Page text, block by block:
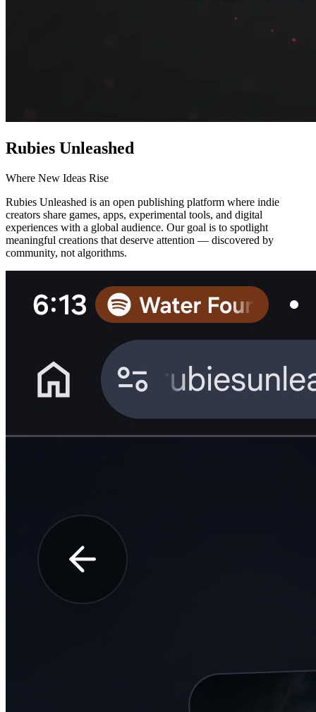
Rubies Unleashed
Where New Ideas Rise
Rubies Unleashed is an open publishing platform where indie
creators share games, apps, experimental tools, and digital
experiences with a global audience. Our goal is to spotlight
meaningful creations that deserve attention — discovered by
community, not algorithms.